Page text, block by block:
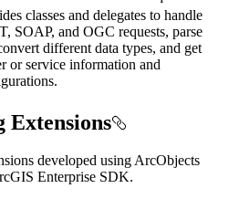
classes and delegates to handle
SOAP, and OGC requests, parse
different data types, and get
or service information and
developed using ArcObjects
Enterprise SDK.